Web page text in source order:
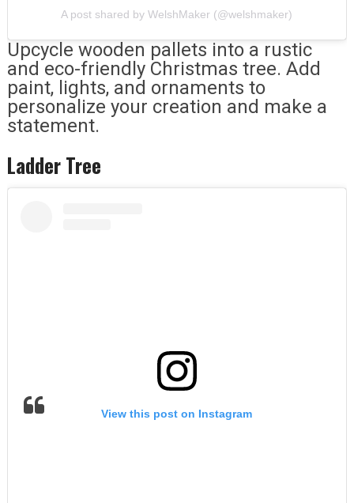
A post shared by WelshMaker (@welshmaker)
Upcycle wooden pallets into a rustic
and eco-friendly Christmas tree. Add
paint, lights, and ornaments to
personalize your creation and make a
statement.
Ladder Tree
View this post on Instagram